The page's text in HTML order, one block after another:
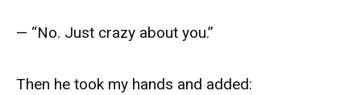
— “No. Just crazy about you.”
Then he took my hands and added: